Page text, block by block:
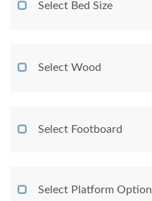
Select Bed Size
Select Wood
Select Footboard
Select Platform Option